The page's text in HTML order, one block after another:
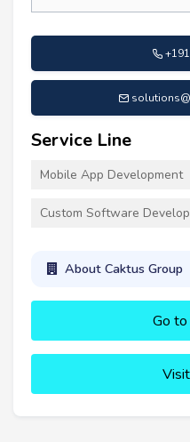
Service Line
Mobile App Development
Custom Software
About Caktus Group
Go